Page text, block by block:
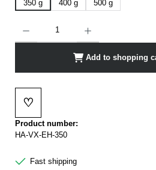
350 g
400 g 500 g
Add to shopping
♡
Add to wishlist
Product number:
HA-VX-EH-350
Fast shipping